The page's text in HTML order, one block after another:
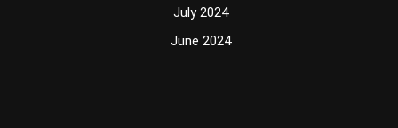
July 2024
June 2024